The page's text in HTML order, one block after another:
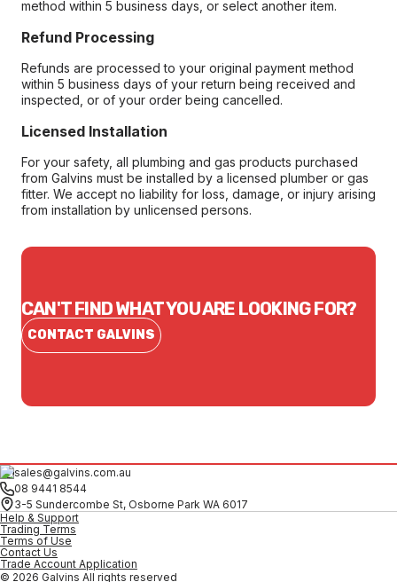
method within 5 business days, or select another item.
Refund Processing
Refunds are processed to your original payment method
within 5 business days of your return being received and
inspected, or of your order being cancelled.
Licensed Installation
For your safety, all plumbing and gas products purchased
from Galvins must be installed by a licensed plumber or gas
fitter. We accept no liability for loss, damage, or injury arising
from installation by unlicensed persons.
CAN'T FIND WHAT YOU ARE LOOKING FOR?
CONTACT GALVINS
sales@galvins.com.au
08 9441 8544
3-5 Sundercombe St, Osborne Park WA 6017
Help & Support
Trading Terms
Terms of Use
Contact Us
Trade Account Application
© 2026 Galvins All rights reserved